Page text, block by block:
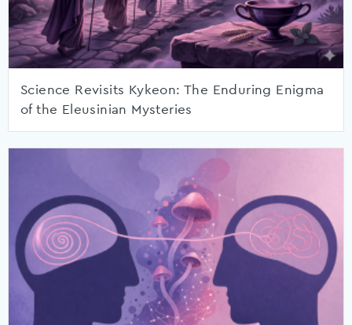
Science Revisits Kykeon: The Enduring Enigma
of the Eleusinian Mysteries